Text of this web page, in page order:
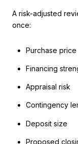
A risk-adjusted
once:
Purchase price
Financing
Appraisal risk
Contingency
Deposit size
Proposed